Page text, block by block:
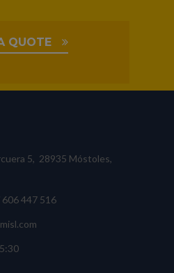
QUOTE
5, 28935 Móstoles,
447 516